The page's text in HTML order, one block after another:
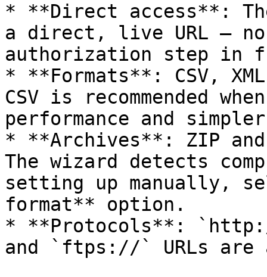
* **Direct access**:
a direct, live URL —
authorization step
* **Formats**: CSV,
CSV is recommended
performance and
* **Archives**: ZIP
The wizard detects
setting up manually,
format** option.
* **Protocols**:
and `ftps://` URLs are